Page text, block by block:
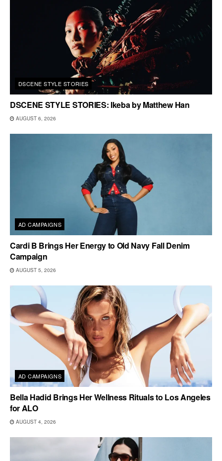
DSCENE STYLE STORIES
DSCENE STYLE STORIES: Ikeba by Matthew Han
AUGUST 6, 2026
AD CAMPAIGNS
Cardi B Brings Her Energy to Old Navy Fall Denim
Campaign
AUGUST 5, 2026
AD CAMPAIGNS
Bella Hadid Brings Her Wellness Rituals to Los Angeles
for ALO
AUGUST 4, 2026